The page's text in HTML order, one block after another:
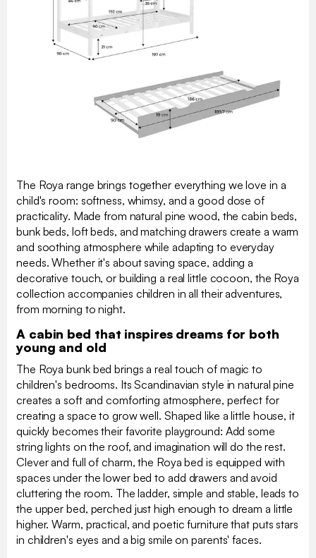
The Roya range brings together everything we love in a
child's room: softness, whimsy, and a good dose of
practicality. Made from natural pine wood, the cabin beds,
bunk beds, loft beds, and matching drawers create a warm
and soothing atmosphere while adapting to everyday
needs. Whether it's about saving space, adding a
decorative touch, or building a real little cocoon, the Roya
collection accompanies children in all their adventures,
from morning to night.
A cabin bed that inspires dreams for both
young and old
The Roya bunk bed brings a real touch of magic to
children's bedrooms. Its Scandinavian style in natural pine
creates a soft and comforting atmosphere, perfect for
creating a space to grow well. Shaped like a little house, it
quickly becomes their favorite playground: Add some
string lights on the roof, and imagination will do the rest.
Clever and full of charm, the Roya bed is equipped with
spaces under the lower bed to add drawers and avoid
cluttering the room. The ladder, simple and stable, leads to
the upper bed, perched just high enough to dream a little
higher. Warm, practical, and poetic furniture that puts stars
in children's eyes and a big smile on parents' faces.